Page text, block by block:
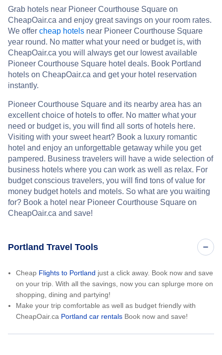
Grab hotels near Pioneer Courthouse Square on
CheapOair.ca and enjoy great savings on your room rates.
We offer cheap hotels near Pioneer Courthouse Square
year round. No matter what your need or budget is, with
CheapOair.ca you will always get our lowest available
Pioneer Courthouse Square hotel deals. Book Portland
hotels on CheapOair.ca and get your hotel reservation
instantly.
Pioneer Courthouse Square and its nearby area has an
excellent choice of hotels to offer. No matter what your
need or budget is, you will find all sorts of hotels here.
Visiting with your sweet heart? Book a luxury romantic
hotel and enjoy an unforgettable getaway while you get
pampered. Business travelers will have a wide selection of
business hotels where you can work as well as relax. For
budget conscious travelers, you will find tons of value for
money budget hotels and motels. So what are you waiting
for? Book a hotel near Pioneer Courthouse Square on
CheapOair.ca and save!
Portland Travel Tools
Cheap Flights to Portland just a click away. Book now and save
on your trip. With all the savings, now you can splurge more on
shopping, dining and partying!
Make your trip comfortable as well as budget friendly with
CheapOair.ca Portland car rentals Book now and save!